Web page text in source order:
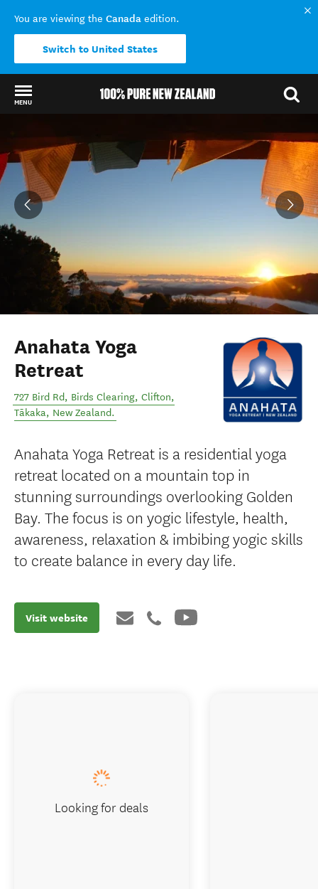
You are viewing the Canada edition.
Switch to United States
MENU
Anahata Yoga
Retreat
727 Bird Rd, Birds Clearing, Clifton,
Tākaka, New Zealand.
Anahata Yoga Retreat is a residential yoga
retreat located on a mountain top in
stunning surroundings overlooking Golden
Bay. The focus is on yogic lifestyle, health,
awareness, relaxation & imbibing yogic skills
to create balance in every day life.
Visit website
Looking for deals